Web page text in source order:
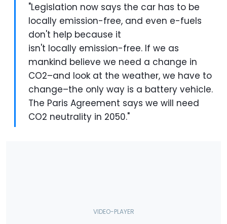
"Legislation now says the car has to be
locally emission-free, and even e-fuels
don't help because it
isn't locally emission-free. If we as
mankind believe we need a change in
CO2–and look at the weather, we have to
change–the only way is a battery vehicle.
The Paris Agreement says we will need
CO2 neutrality in 2050."